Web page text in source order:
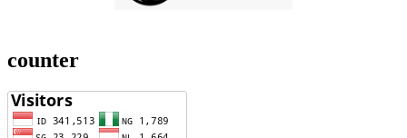
counter